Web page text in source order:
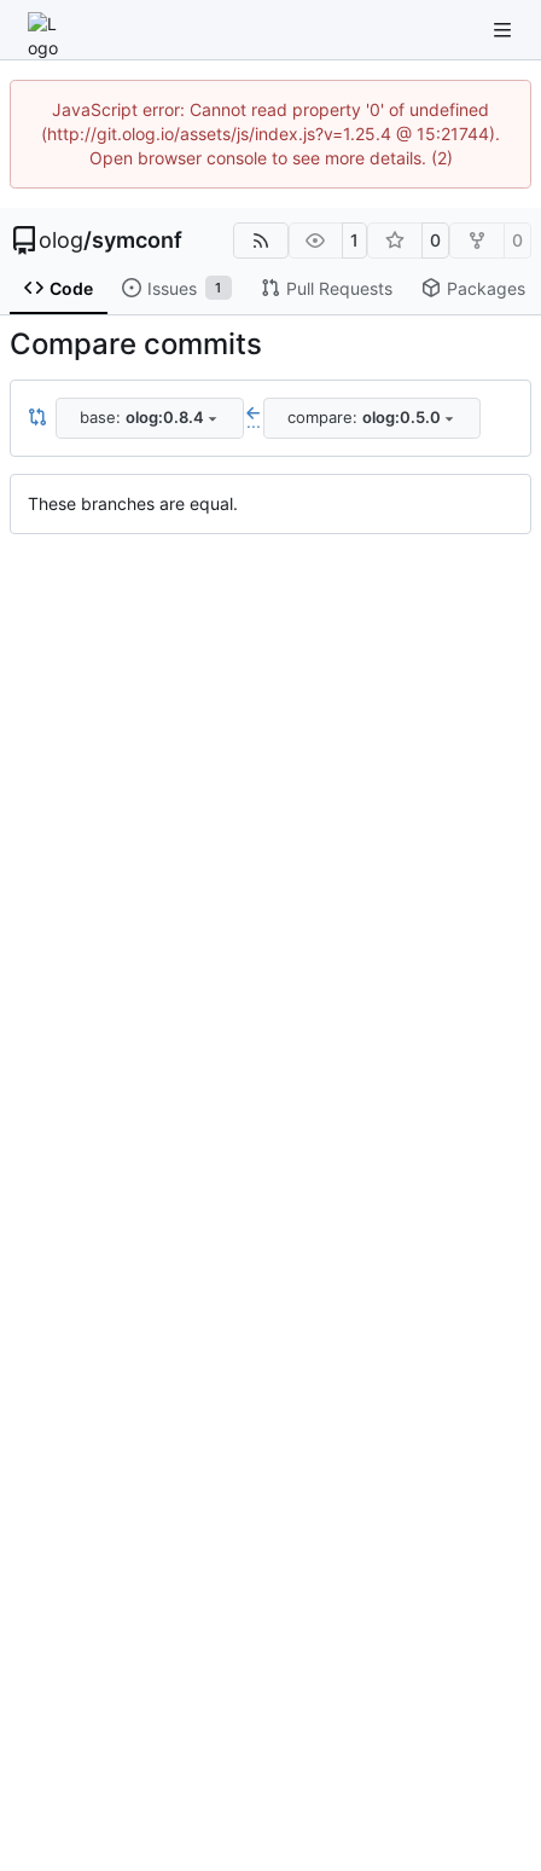
JavaScript error: Cannot read property '0' of undefined
(http://git.olog.io/assets/js/index.js?v=1.25.4 @ 15:21744).
Open browser console to see more details. (2)
olog/symconf 1 0 0
Code Issues 1 Pull Requests Packages
Compare commits
base: olog:0.8.4 ... compare: olog:0.5.0
These branches are equal.